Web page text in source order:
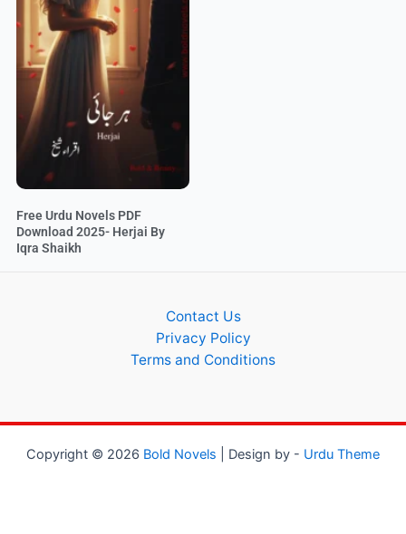
Free Urdu Novels PDF
Download 2025- Herjai By
Iqra Shaikh
Contact Us
Privacy Policy
Terms and Conditions
Copyright © 2026 Bold Novels | Design by - Urdu Theme